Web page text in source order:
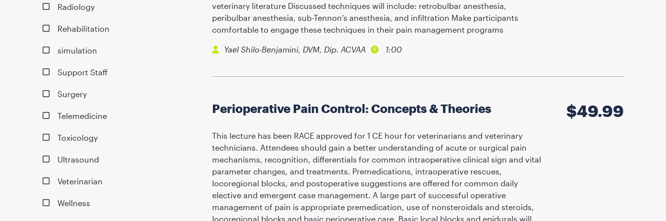
Radiology
Rehabilitation
simulation
Support Staff
Surgery
Telemedicine
Toxicology
Ultrasound
Veterinarian
Wellness
veterinary literature Discussed techniques will include: retrobulbar anesthesia,
peribulbar anesthesia, sub-Tennon’s anesthesia, and infiltration Make participants
comfortable to engage these techniques in their pain management programs
Yael Shilo-Benjamini, DVM, Dip. ACVAA 1:00
Perioperative Pain Control: Concepts & Theories
This lecture has been RACE approved for 1 CE hour for veterinarians and veterinary
technicians. Attendees should gain a better understanding of acute or surgical pain
mechanisms, recognition, differentials for common intraoperative clinical sign and vital
parameter changes, and treatments. Premedications, intraoperative rescues,
locoregional blocks, and postoperative suggestions are offered for common daily
elective and emergent case management. A large part of successful operative
management of pain is appropriate premedication, use of nonsteroidals and steroids,
locoregional blocks and basic perioperative care. Basic local blocks and epidurals will
$49.99